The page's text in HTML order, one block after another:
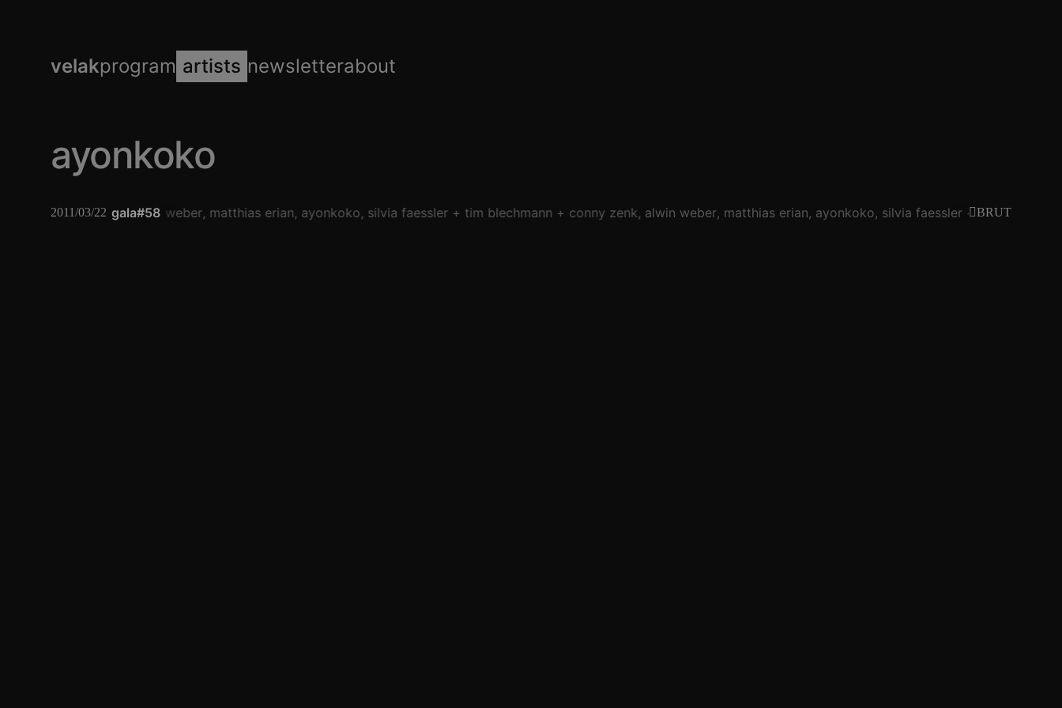
velakprogram artists newsletterabout
ayonkoko
gala#58
2011/03/22 BRUT
alwin weber matthias erian ayonkoko silvia faessler tim blechmann conny zenk alwin weber matthias erian ayonkoko silvia faessler tim